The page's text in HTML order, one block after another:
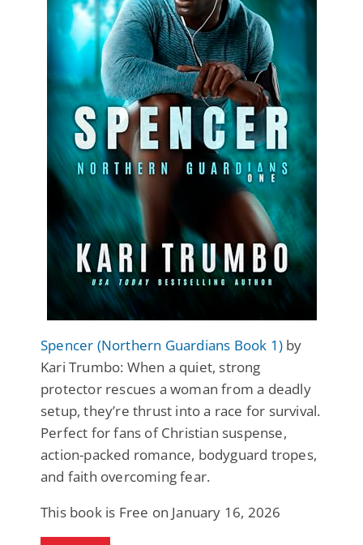
Spencer (Northern Guardians Book 1) by
Kari Trumbo: When a quiet, strong
protector rescues a woman from a deadly
setup, they’re thrust into a race for survival.
Perfect for fans of Christian suspense,
action-packed romance, bodyguard tropes,
and faith overcoming fear.
This book is Free on January 16, 2026